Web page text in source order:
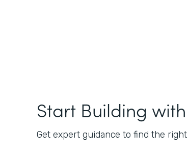
Start Building
Get expert guidance to find the